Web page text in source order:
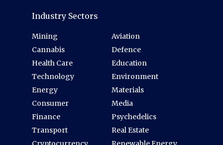
Industry Sectors
Mining
Cannabis
Health Care
Technology
Energy
Consumer
Finance
Transport
Aviation
Defence
Education
Environment
Materials
Media
Psychedelics
Real Estate